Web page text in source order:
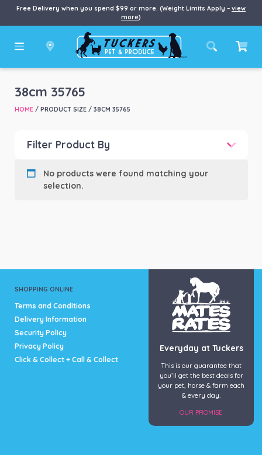
Free Delivery when you spend $99 or more. (Weight Limits Apply – view
more)
38cm 35765
HOME/ PRODUCT SIZE / 38CM 35765
Filter Product By
Product Brand
No products were found matching your
selection.
SHOPPING ONLINE
Terms and Conditions
Delivery Information
Security Policy
Privacy Policy
Click & Collect + Call & Collect
Everyday at Tuckers
This is our guarantee that
you’ll get the best deals for
your pet, horse & farm each
& every day.
OUR PROMISE